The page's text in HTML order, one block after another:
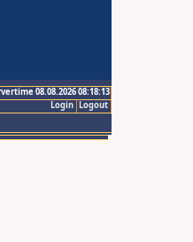
08.08.2026 08:18:13
Logout
Login